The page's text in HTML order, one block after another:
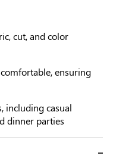
cut, and color
ensuring
including casual
dinner parties